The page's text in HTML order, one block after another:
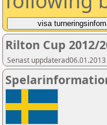
Rilton Cup 2012/
Senast